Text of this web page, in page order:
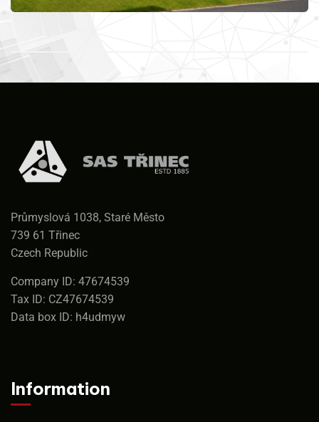
Průmyslová 1038, Staré Město
739 61 Třinec
Czech Republic
Company ID: 47674539
Tax ID: CZ47674539
Data box ID: h4udmyw
Information